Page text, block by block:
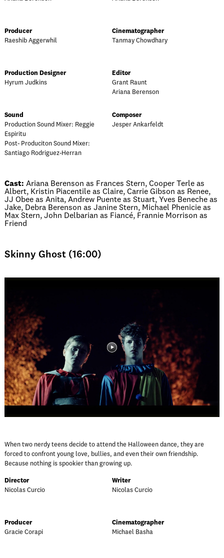
Producer
Raeshib Aggerwhil
Cinematographer
Tanmay Chowdhary
Production Designer
Hyrum Judkins
Editor
Grant Raunt
Ariana Berenson
Sound
Production Sound Mixer: Reggie
Espiritu
Post- Produciton Sound Mixer:
Santiago Rodriguez-Herran
Composer
Jesper Ankarfeldt
Cast: Ariana Berenson as Frances Stern, Cooper Terle as
Albert, Kristin Piacentile as Claire, Carrie Gibson as Renee,
JJ Obee as Anita, Andrew Puente as Stuart, Yves Beneche as
Jake, Debra Berenson as Janine Stern, Michael Phenicie as
Max Stern, John Delbarian as Fiancé, Frannie Morrison as
Friend
Skinny Ghost (16:00)
When two nerdy teens decide to attend the Halloween dance, they are
forced to confront young love, bullies, and even their own friendship.
Because nothing is spookier than growing up.
Director
Nicolas Curcio
Writer
Nicolas Curcio
Producer
Gracie Corapi
Cinematographer
Michael Basha